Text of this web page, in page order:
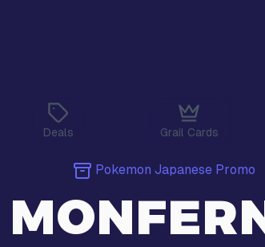
Deals Grail Cards
Pokemon Japanese Promo